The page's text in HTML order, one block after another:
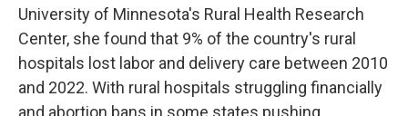
University of Minnesota's Rural Health Research
Center, she found that 9% of the country's rural
hospitals lost labor and delivery care between 2010
and 2022. With rural hospitals struggling financially
and abortion bans in some states pushing